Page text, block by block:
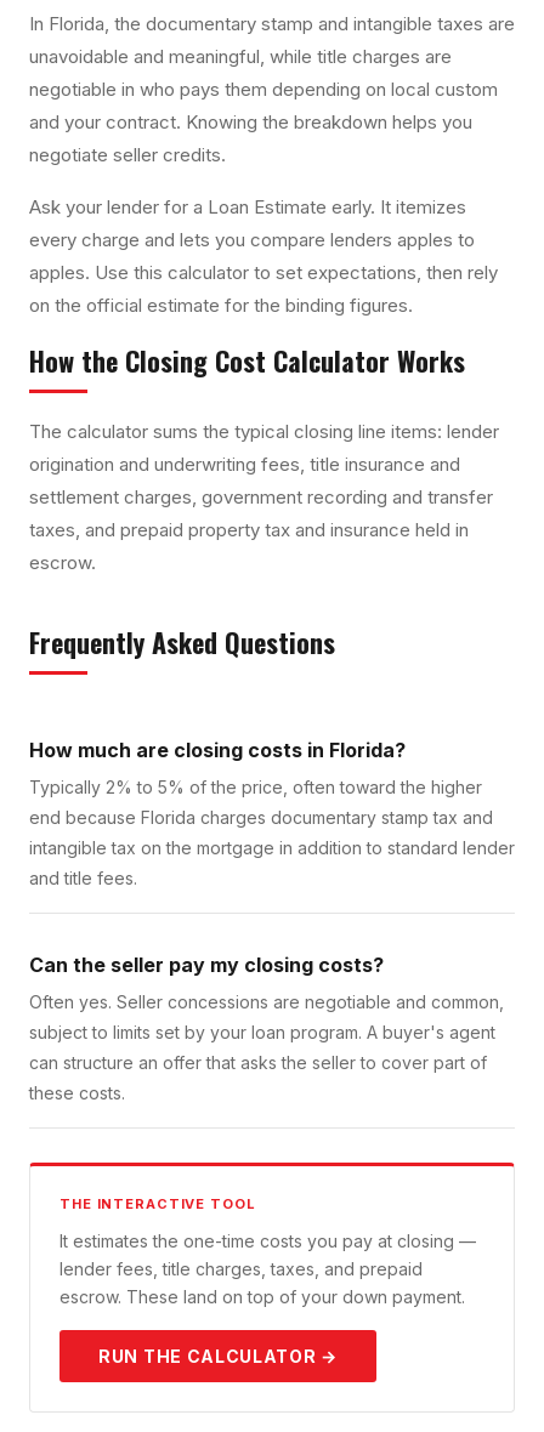
In Florida, the documentary stamp and intangible taxes are
unavoidable and meaningful, while title charges are
negotiable in who pays them depending on local custom
and your contract. Knowing the breakdown helps you
negotiate seller credits.
Ask your lender for a Loan Estimate early. It itemizes
every charge and lets you compare lenders apples to
apples. Use this calculator to set expectations, then rely
on the official estimate for the binding figures.
How the Closing Cost Calculator Works
The calculator sums the typical closing line items: lender
origination and underwriting fees, title insurance and
settlement charges, government recording and transfer
taxes, and prepaid property tax and insurance held in
escrow.
Frequently Asked Questions
How much are closing costs in Florida?
Typically 2% to 5% of the price, often toward the higher
end because Florida charges documentary stamp tax and
intangible tax on the mortgage in addition to standard lender
and title fees.
Can the seller pay my closing costs?
Often yes. Seller concessions are negotiable and common,
subject to limits set by your loan program. A buyer's agent
can structure an offer that asks the seller to cover part of
these costs.
THE INTERACTIVE TOOL
It estimates the one-time costs you pay at closing —
lender fees, title charges, taxes, and prepaid
escrow. These land on top of your down payment.
RUN THE CALCULATOR →